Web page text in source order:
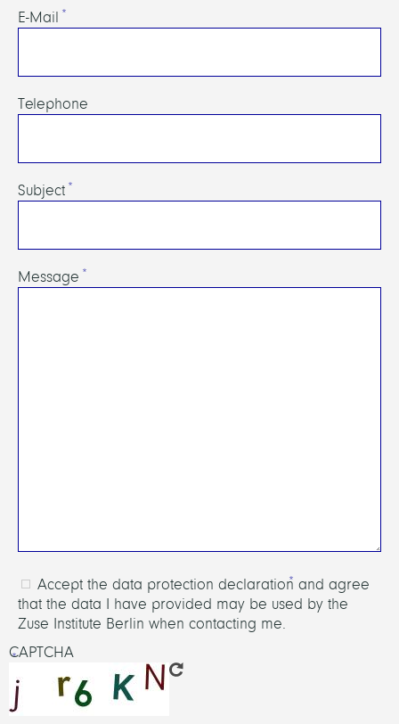
E-Mail
Telephone
Subject
Message
Accept the data protection declaration and agree
that the data I have provided may be used by the
Zuse Institute Berlin when contacting me.
CAPTCHA